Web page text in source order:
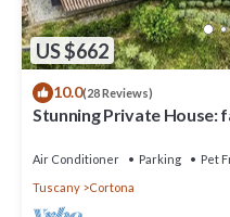
US $662
10.0(28 Reviews)
Stunning Private House:
Air Conditioner Parking
Pet
Tuscany
Cortona